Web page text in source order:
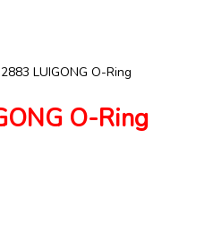
LUIGONG O-Ring
O-Ring